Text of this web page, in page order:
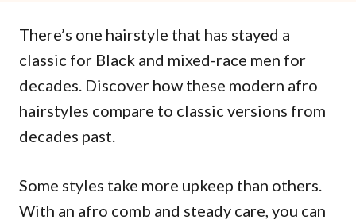
There’s one hairstyle that has stayed a
classic for Black and mixed-race men for
decades. Discover how these modern afro
hairstyles compare to classic versions from
decades past.
Some styles take more upkeep than others.
With an afro comb and steady care, you can